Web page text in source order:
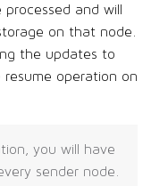
and will
on that node.
the updates to
operation on
you will have
sender node.